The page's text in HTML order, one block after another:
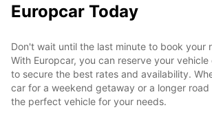
Europcar Today
Don't wait until the last minute to book your
With Europcar, you can reserve your
to secure the best rates and availability.
car for a weekend getaway or a longer
the perfect vehicle for your needs.